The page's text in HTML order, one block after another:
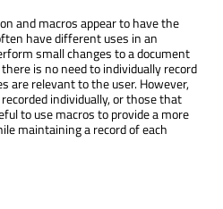
and macros appear to have the
have different uses in an
small changes to a document
is no need to individually record
are relevant to the user. However,
individually, or those that
to use macros to provide a more
maintaining a record of each